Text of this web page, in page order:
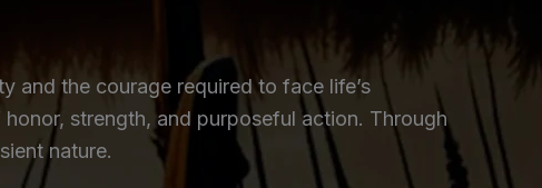
and the courage required to face life’s
strength, and purposeful action. Through
nature.